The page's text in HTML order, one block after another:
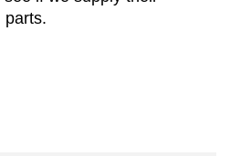
parts.